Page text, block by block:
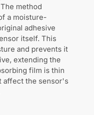
method
a moisture-
adhesive
itself. This
and prevents it
extending the
film is thin
affect the sensor's